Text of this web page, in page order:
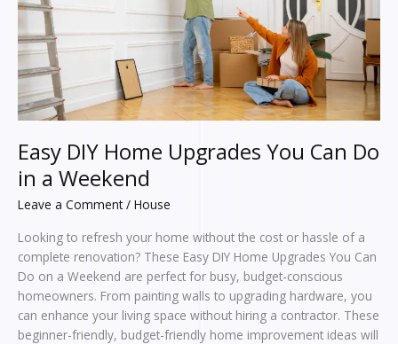
Easy DIY Home Upgrades You Can Do
in a Weekend
Leave a Comment / House
Looking to refresh your home without the cost or hassle of a
complete renovation? These Easy DIY Home Upgrades You Can
Do on a Weekend are perfect for busy, budget-conscious
homeowners. From painting walls to upgrading hardware, you
can enhance your living space without hiring a contractor. These
beginner-friendly, budget-friendly home improvement ideas will
Do
a
Weekend